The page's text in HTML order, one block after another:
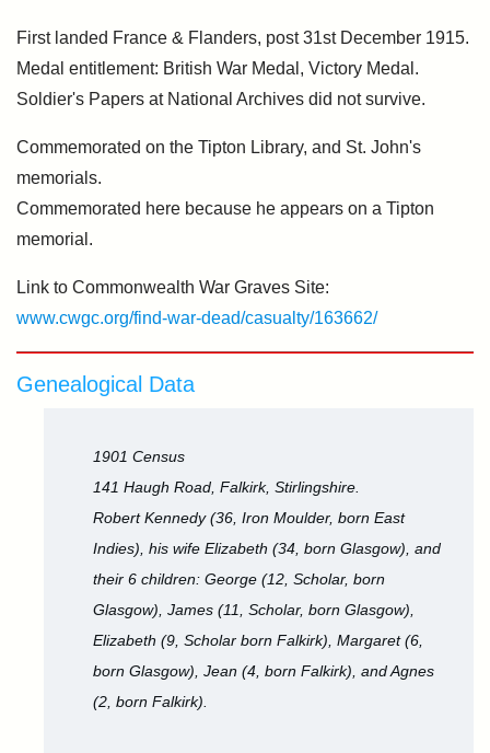
First landed France & Flanders, post 31st December 1915.
Medal entitlement: British War Medal, Victory Medal.
Soldier's Papers at National Archives did not survive.
Commemorated on the Tipton Library, and St. John's
memorials.
Commemorated here because he appears on a Tipton
memorial.
Link to Commonwealth War Graves Site:
www.cwgc.org/find-war-dead/casualty/163662/
Genealogical Data
1901 Census
141 Haugh Road, Falkirk, Stirlingshire.
Robert Kennedy (36, Iron Moulder, born East
Indies), his wife Elizabeth (34, born Glasgow), and
their 6 children: George (12, Scholar, born
Glasgow), James (11, Scholar, born Glasgow),
Elizabeth (9, Scholar born Falkirk), Margaret (6,
born Glasgow), Jean (4, born Falkirk), and Agnes
(2, born Falkirk).